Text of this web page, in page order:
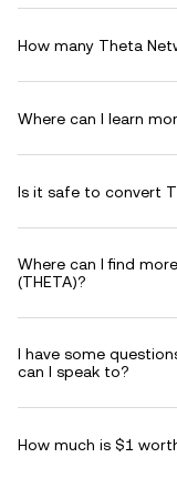
How many Theta
Where can I learn
Is it safe to convert
Where can I find
(THETA)?
I have some
can I speak to?
How much is $1